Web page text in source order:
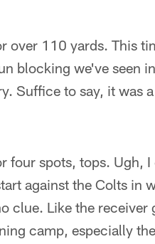
over 110 yards. This
blocking we've seen
Suffice to say, it was
four spots, tops. Ugh,
against the Colts in
clue. Like the receiver
camp, especially